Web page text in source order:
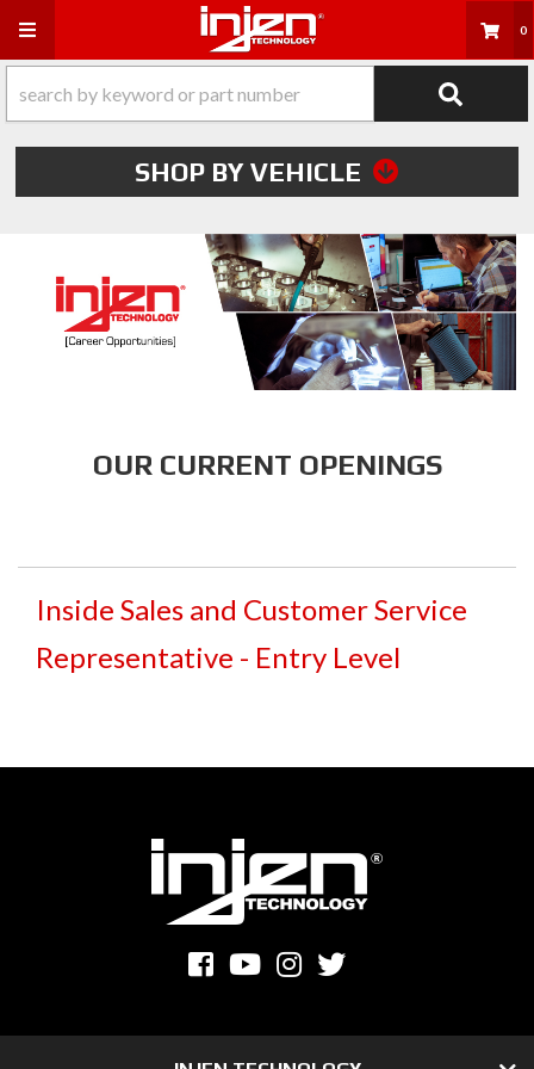
Toggle navigation 0
SHOP BY VEHICLE
OUR CURRENT OPENINGS
Inside Sales and Customer Service
Representative - Entry Level